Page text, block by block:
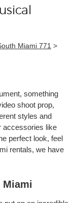
Miami 771 >
something
shoot prop,
styles and
accessories like
perfect look, feel
rentals, we have
Miami